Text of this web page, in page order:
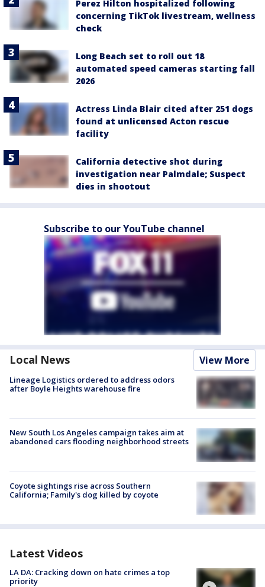
Perez Hilton hospitalized following
concerning TikTok livestream, wellness
check
Long Beach set to roll out 18
automated speed cameras starting fall
2026
Actress Linda Blair cited after 251 dogs
found at unlicensed Acton rescue
facility
California detective shot during
investigation near Palmdale; Suspect
dies in shootout
Subscribe to our YouTube channel
Local News View More
Lineage Logistics ordered to address odors
after Boyle Heights warehouse fire
New South Los Angeles campaign takes aim at
abandoned cars flooding neighborhood streets
Coyote sightings rise across Southern
California; Family's dog killed by coyote
Latest Videos
LA DA: Cracking down on hate crimes a top
priority